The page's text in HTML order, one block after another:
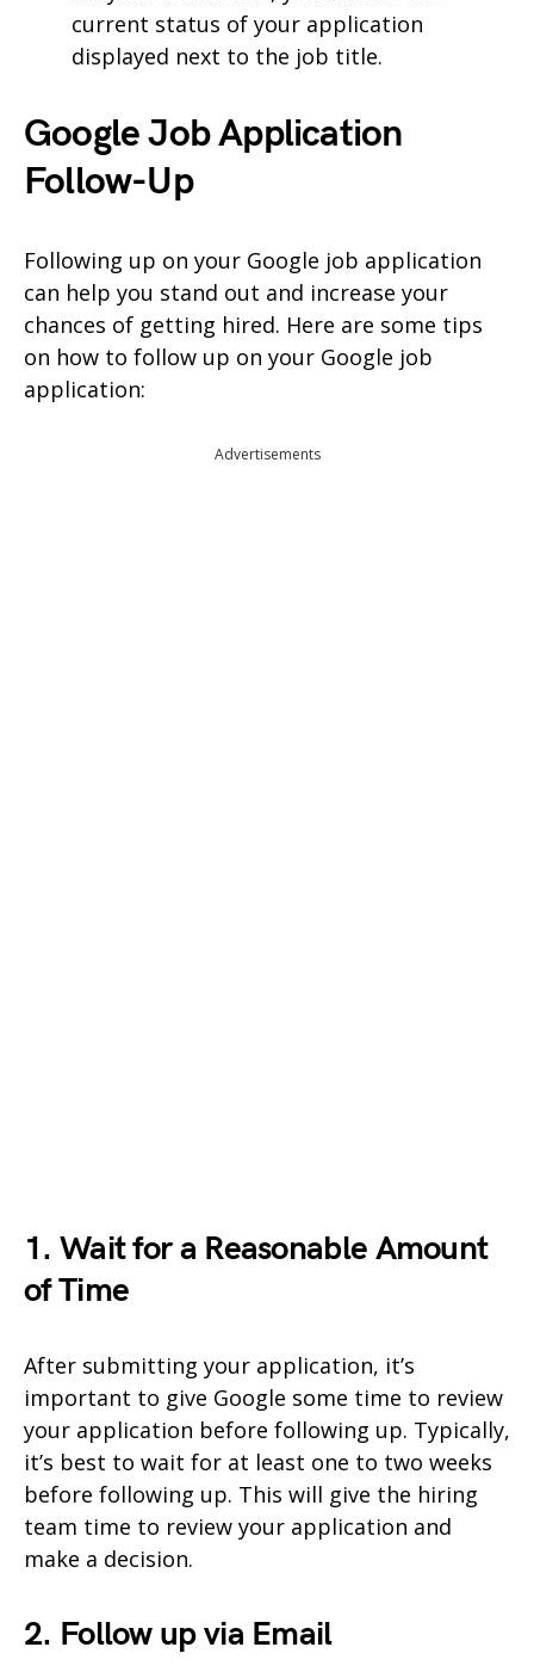
current status of your application
displayed next to the job title.
Google Job Application
Follow-Up
Following up on your Google job application
can help you stand out and increase your
chances of getting hired. Here are some tips
on how to follow up on your Google job
application:
Advertisements
1. Wait for a Reasonable Amount
of Time
After submitting your application, it’s
important to give Google some time to review
your application before following up. Typically,
it’s best to wait for at least one to two weeks
before following up. This will give the hiring
team time to review your application and
make a decision.
2. Follow up via Email